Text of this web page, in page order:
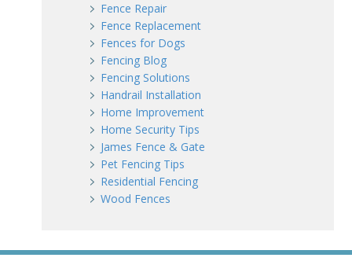
Fence Repair
Fence Replacement
Fences for Dogs
Fencing Blog
Fencing Solutions
Handrail Installation
Home Improvement
Home Security Tips
James Fence & Gate
Pet Fencing Tips
Residential Fencing
Wood Fences